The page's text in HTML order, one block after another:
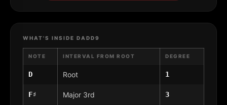
WHAT'S INSIDE DADD9
NOTE INTERVAL FROM ROOT DEGREE
D Root 1
F♯ Major 3rd 3